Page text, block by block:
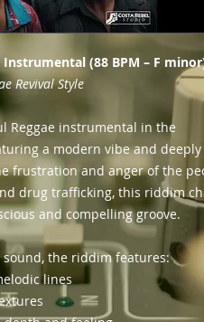
(88 BPM – F
Revival Style
Reggae instrumental in the
a modern vibe and deeply
frustration and anger of the
drug trafficking, this riddim
and compelling groove.
the riddim features:
lines